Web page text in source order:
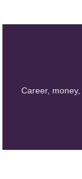
Career,